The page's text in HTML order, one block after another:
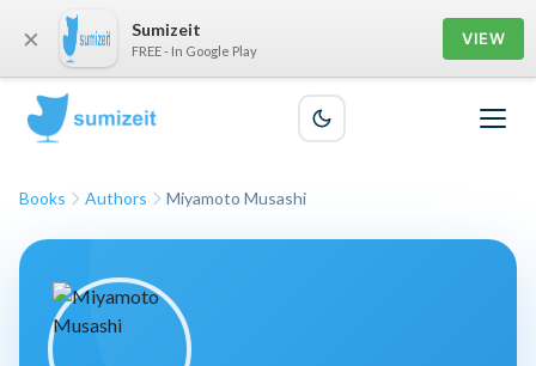
Books Authors Miyamoto Musashi
× Sumizeit
FREE - In Google Play
VIEW